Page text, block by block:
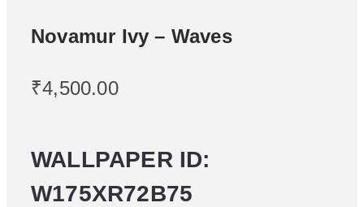
Novamur Ivy – Waves
₹4,500.00
WALLPAPER ID:
W175XR72B75